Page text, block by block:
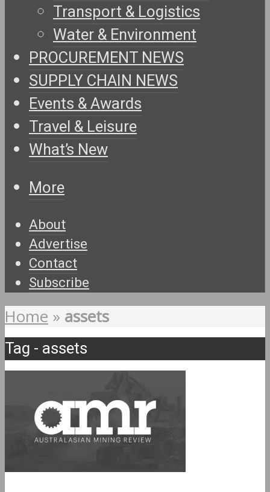
Transport & Logistics
Water & Environment
PROCUREMENT NEWS
SUPPLY CHAIN NEWS
Events & Awards
Travel & Leisure
What’s New
More
About
Advertise
Contact
Subscribe
Home » assets
Tag - assets